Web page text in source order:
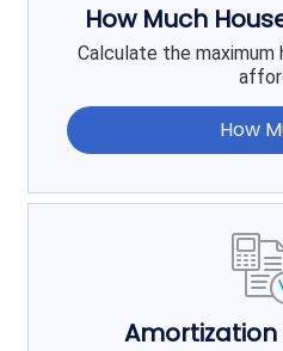
How Much
Calculate the maximum
How